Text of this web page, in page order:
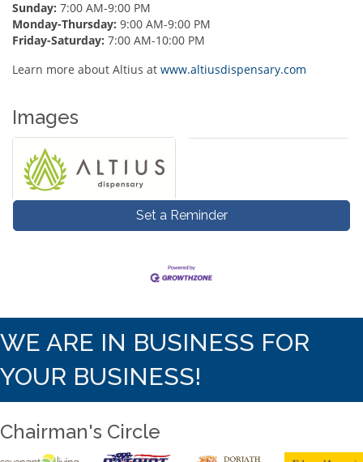
Sunday: 7:00 AM-9:00 PM
Monday-Thursday: 9:00 AM-9:00 PM
Friday-Saturday: 7:00 AM-10:00 PM
Learn more about Altius at www.altiusdispensary.com
Images
Set a Reminder
WE ARE IN BUSINESS FOR
YOUR BUSINESS!
Chairman's Circle